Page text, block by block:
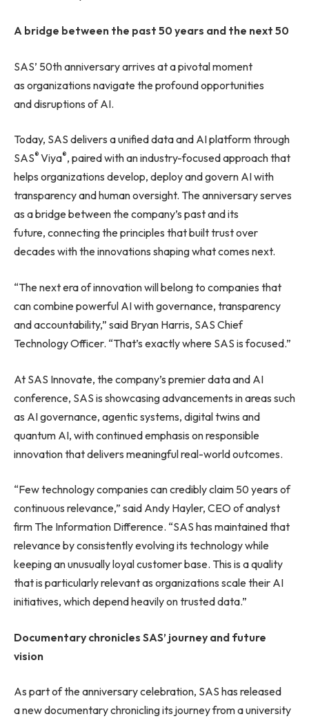
A bridge between the past 50 years and the next 50
SAS’ 50th anniversary arrives at a pivotal moment
as organizations navigate the profound opportunities
and disruptions of AI.
Today, SAS delivers a unified data and AI platform through
SAS® Viya®, paired with an industry-focused approach that
helps organizations develop, deploy and govern AI with
transparency and human oversight. The anniversary serves
as a bridge between the company’s past and its
future, connecting the principles that built trust over
decades with the innovations shaping what comes next.
“The next era of innovation will belong to companies that
can combine powerful AI with governance, transparency
and accountability,” said Bryan Harris, SAS Chief
Technology Officer. “That’s exactly where SAS is focused.”
At SAS Innovate, the company’s premier data and AI
conference, SAS is showcasing advancements in areas such
as AI governance, agentic systems, digital twins and
quantum AI, with continued emphasis on responsible
innovation that delivers meaningful real-world outcomes.
“Few technology companies can credibly claim 50 years of
continuous relevance,” said Andy Hayler, CEO of analyst
firm The Information Difference. “SAS has maintained that
relevance by consistently evolving its technology while
keeping an unusually loyal customer base. This is a quality
that is particularly relevant as organizations scale their AI
initiatives, which depend heavily on trusted data.”
Documentary chronicles SAS’ journey and future
vision
As part of the anniversary celebration, SAS has released
a new documentary chronicling its journey from a university